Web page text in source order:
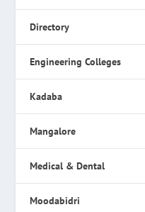
Directory
Engineering Colleges
Kadaba
Mangalore
Medical & Dental
Moodabidri